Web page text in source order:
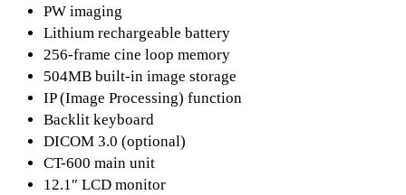
PW imaging
Lithium rechargeable battery
256-frame cine loop memory
504MB built-in image storage
IP (Image Processing) function
Backlit keyboard
DICOM 3.0 (optional)
CT-600 main unit
12.1″ LCD monitor